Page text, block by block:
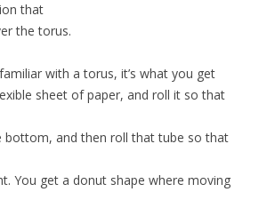
that
the torus.
with a torus, it’s what you get
sheet of paper, and roll it so that
bottom, and then roll that tube so that
You get a donut shape where moving